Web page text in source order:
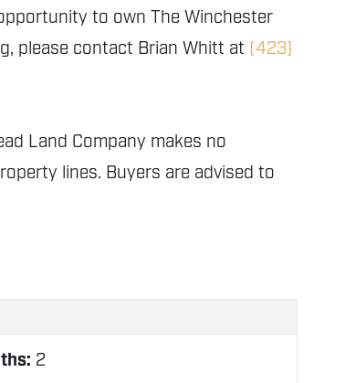
to own The Winchester
please contact Brian Whitt at (423)
Land Company makes no
lines. Buyers are advised to
2